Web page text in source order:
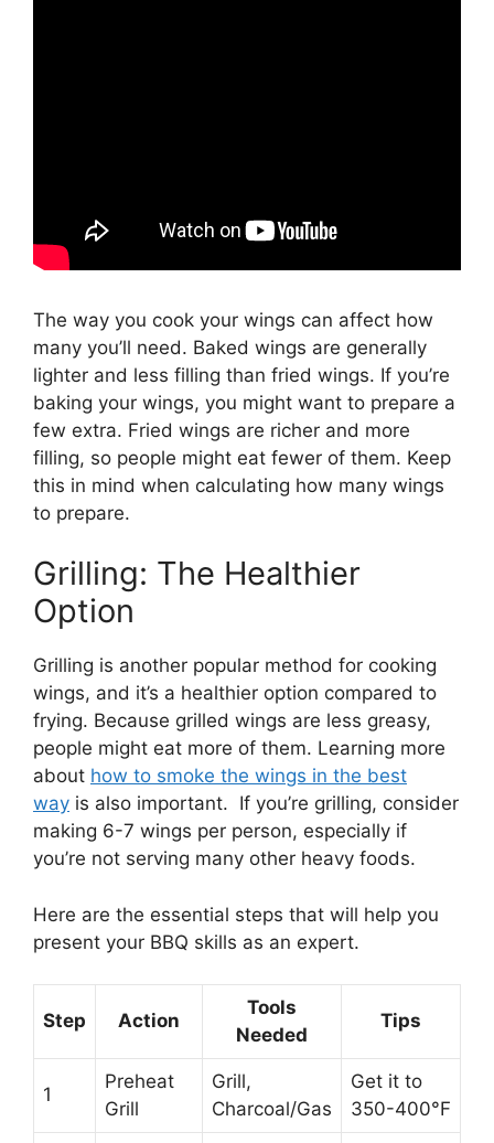
The way you cook your wings can affect how
many you’ll need. Baked wings are generally
lighter and less filling than fried wings. If you’re
baking your wings, you might want to prepare a
few extra. Fried wings are richer and more
filling, so people might eat fewer of them. Keep
this in mind when calculating how many wings
to prepare.
Grilling: The Healthier
Option
Grilling is another popular method for cooking
wings, and it’s a healthier option compared to
frying. Because grilled wings are less greasy,
people might eat more of them. Learning more
about how to smoke the wings in the best
way is also important. If you’re grilling, consider
making 6-7 wings per person, especially if
you’re not serving many other heavy foods.
Here are the essential steps that will help you
present your BBQ skills as an expert.
Step Action
Tools
Needed
Tips
1
Preheat
Grill
Grill,
Charcoal/Gas
Get it to
350-400°F